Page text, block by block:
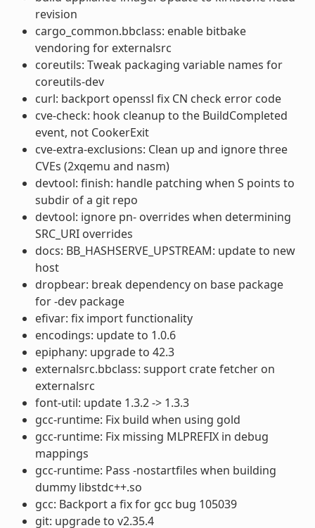
revision
cargo_common.bbclass: enable bitbake
vendoring for externalsrc
coreutils: Tweak packaging variable names for
coreutils-dev
curl: backport openssl fix CN check error code
cve-check: hook cleanup to the BuildCompleted
event, not CookerExit
cve-extra-exclusions: Clean up and ignore three
CVEs (2xqemu and nasm)
devtool: finish: handle patching when S points to
subdir of a git repo
devtool: ignore pn- overrides when determining
SRC_URI overrides
docs: BB_HASHSERVE_UPSTREAM: update to new
host
dropbear: break dependency on base package
for -dev package
efivar: fix import functionality
encodings: update to 1.0.6
epiphany: upgrade to 42.3
externalsrc.bbclass: support crate fetcher on
externalsrc
font-util: update 1.3.2 -> 1.3.3
gcc-runtime: Fix build when using gold
gcc-runtime: Fix missing MLPREFIX in debug
mappings
gcc-runtime: Pass -nostartfiles when building
dummy libstdc++.so
gcc: Backport a fix for gcc bug 105039
git: upgrade to v2.35.4